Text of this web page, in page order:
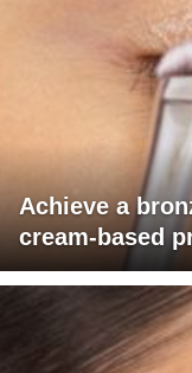
Achieve a
cream-based